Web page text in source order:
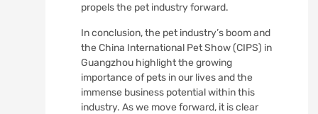
propels the pet industry forward.
In conclusion, the pet industry’s boom and
the China International Pet Show (CIPS) in
Guangzhou highlight the growing
importance of pets in our lives and the
immense business potential within this
industry. As we move forward, it is clear